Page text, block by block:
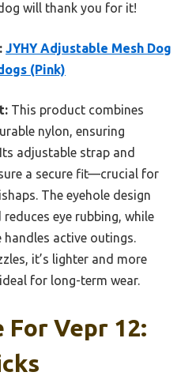
will thank you for it!
JYHY Adjustable Mesh Dog
(Pink)
This product combines
nylon, ensuring
adjustable strap and
a secure fit—crucial for
The eyehole design
eye rubbing, while
active outings.
it’s lighter and more
for long-term wear.
For Vepr 12: